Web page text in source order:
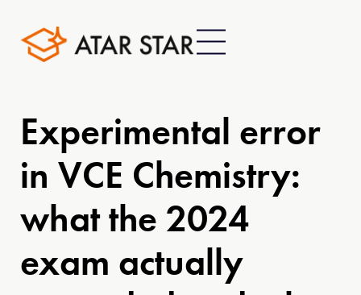
Experimental error
in VCE Chemistry:
what the 2024
exam actually